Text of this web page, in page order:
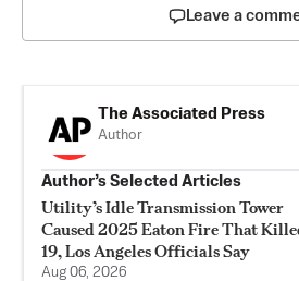
Leave a
The Associated Press
Author
Author’s Selected Articles
Utility’s Idle Transmission Tower
Caused 2025 Eaton Fire That
19, Los Angeles Officials Say
Aug 06, 2026